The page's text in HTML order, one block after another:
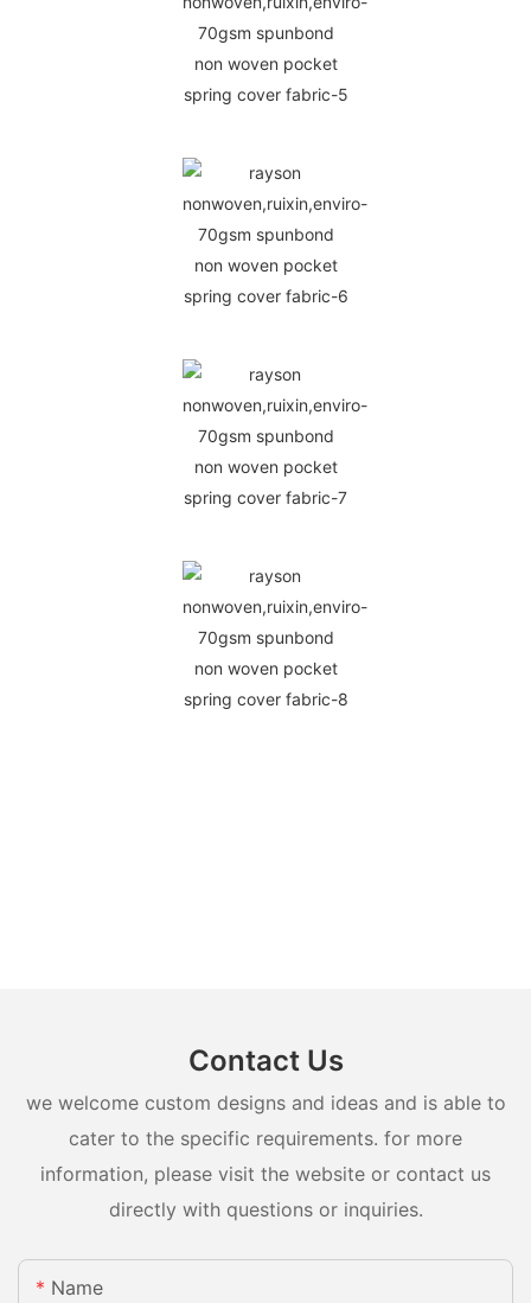
Contact Us
we welcome custom designs and ideas and is able to
cater to the specific requirements. for more
information, please visit the website or contact us
directly with questions or inquiries.
Name